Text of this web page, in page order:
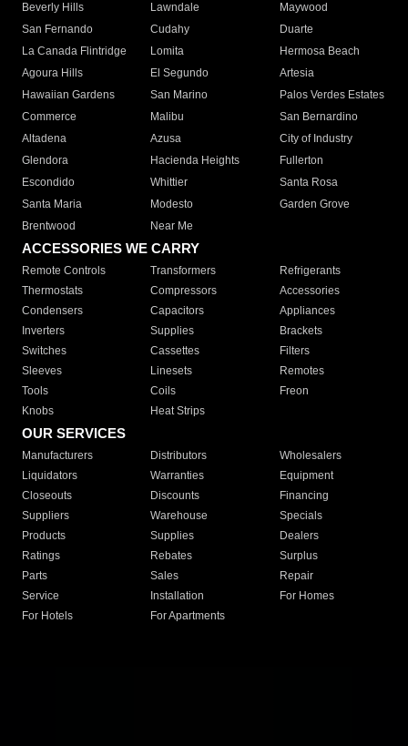
Beverly Hills
Lawndale
Maywood
San Fernando
Cudahy
Duarte
La Canada Flintridge
Lomita
Hermosa Beach
Agoura Hills
El Segundo
Artesia
Hawaiian Gardens
San Marino
Palos Verdes Estates
Commerce
Malibu
San Bernardino
Altadena
Azusa
City of Industry
Glendora
Hacienda Heights
Fullerton
Escondido
Whittier
Santa Rosa
Santa Maria
Modesto
Garden Grove
Brentwood
Near Me
ACCESSORIES WE CARRY
Remote Controls Transformers
Refrigerants
Thermostats
Compressors
Accessories
Condensers
Capacitors
Appliances
Inverters
Supplies
Brackets
Switches
Cassettes
Filters
Sleeves
Linesets
Remotes
Tools
Coils
Freon
Knobs
Heat Strips
OUR SERVICES
Manufacturers Distributors
Wholesalers
Liquidators
Warranties
Equipment
Closeouts
Discounts
Financing
Suppliers
Warehouse
Specials
Products
Supplies
Dealers
Ratings
Rebates
Surplus
Parts
Sales
Repair
Service
Installation
For Homes
For Hotels
For Apartments